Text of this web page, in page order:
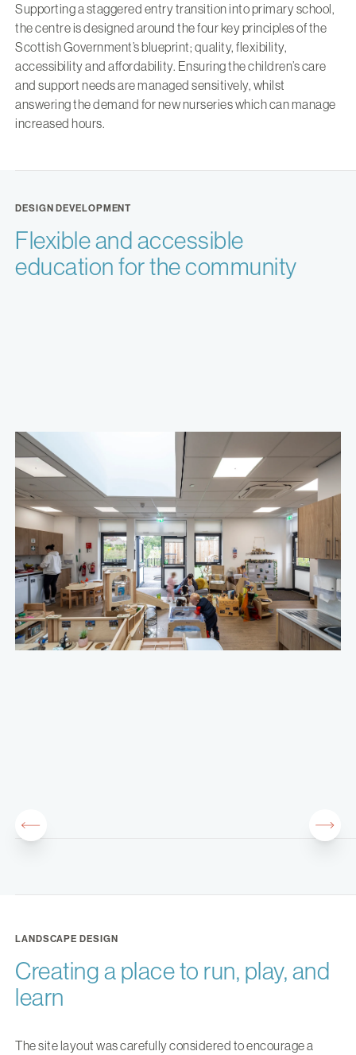
Supporting a staggered entry transition into primary school,
the centre is designed around the four key principles of the
Scottish Government’s blueprint; quality, flexibility,
accessibility and affordability. Ensuring the children’s care
and support needs are managed sensitively, whilst
answering the demand for new nurseries which can manage
increased hours.
DESIGN DEVELOPMENT
Flexible and accessible
education for the community
LANDSCAPE DESIGN
Creating a place to run, play, and
learn
The site layout was carefully considered to encourage a